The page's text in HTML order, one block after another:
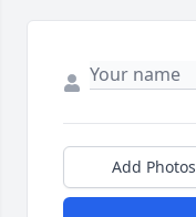
Add Photos